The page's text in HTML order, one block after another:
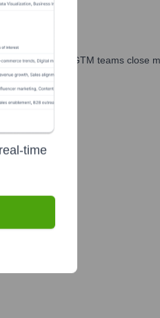
and GTM teams close
Finance
time